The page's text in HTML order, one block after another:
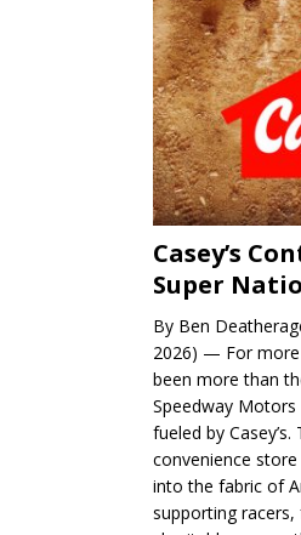
Casey’s
Super
By Ben
2026) — For more
been more than
Speedway Motors
fueled by
convenience
into the fabric of
supporting